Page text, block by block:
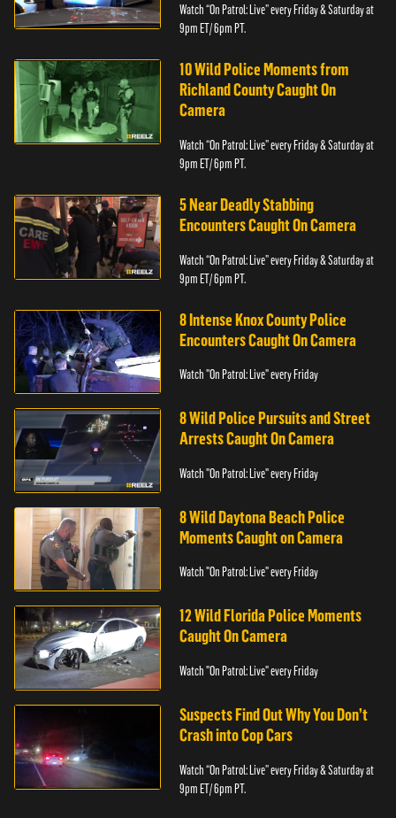
Watch “On Patrol: Live” every Friday & Saturday at
9pm ET/ 6pm PT.
10 Wild Police Moments from
Richland County Caught On
Camera
Watch “On Patrol: Live” every Friday & Saturday at
9pm ET/ 6pm PT.
5 Near Deadly Stabbing
Encounters Caught On Camera
Watch “On Patrol: Live” every Friday & Saturday at
9pm ET/ 6pm PT.
8 Intense Knox County Police
Encounters Caught On Camera
Watch "On Patrol: Live" every Friday
8 Wild Police Pursuits and Street
Arrests Caught On Camera
Watch "On Patrol: Live" every Friday
8 Wild Daytona Beach Police
Moments Caught on Camera
Watch "On Patrol: Live" every Friday
12 Wild Florida Police Moments
Caught On Camera
Watch "On Patrol: Live" every Friday
Suspects Find Out Why You Don’t
Crash into Cop Cars
Watch “On Patrol: Live” every Friday & Saturday at
9pm ET/ 6pm PT.